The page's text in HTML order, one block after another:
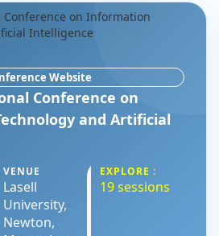
Website
Conference on
and Artificial
VENUE
Lasell
University,
Newton,
EXPLORE :
19 sessions